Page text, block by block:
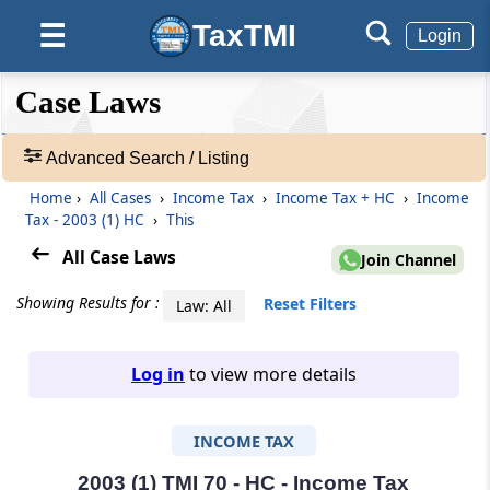
☰ TaxTMI Login
❮❮
Hide
❮
Default
View
❯❯
Case
Laws
Adv.
Case Laws
Advanced Search / Listing
Home › All Cases › Income Tax › Income Tax + HC › Income
Tax - 2003 (1) HC › This
All Case Laws Join Channel
Showing Results for : Law: All Reset Filters
Log in to view more details
INCOME TAX
2003 (1) TMI 70 - HC - Income Tax